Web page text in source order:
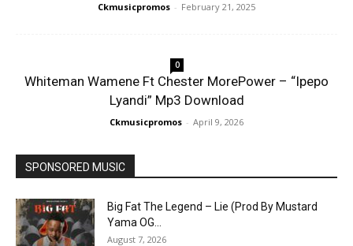
Ckmusicpromos - February 21, 2025
0
Whiteman Wamene Ft Chester MorePower – “Ipepo
Lyandi” Mp3 Download
Ckmusicpromos - April 9, 2026
SPONSORED MUSIC
Big Fat The Legend – Lie (Prod By Mustard
Yama OG...
August 7, 2026